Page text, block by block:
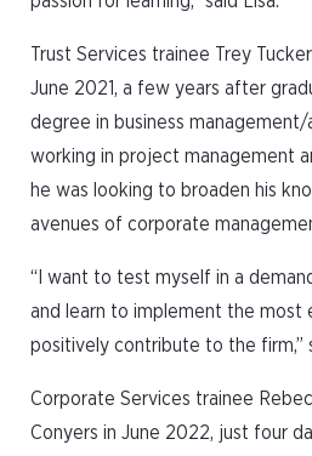
Trust Services trainee Trey
June 2021, a few years after
degree in business
working in project management
he was looking to broaden his
avenues of corporate
“I want to test myself in a
and learn to implement the most
positively contribute to the firm,”
Corporate Services trainee
Conyers in June 2022, just four